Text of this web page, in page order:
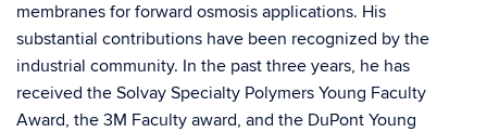
membranes for forward osmosis applications. His
substantial contributions have been recognized by the
industrial community. In the past three years, he has
received the Solvay Specialty Polymers Young Faculty
Award, the 3M Faculty award, and the DuPont Young